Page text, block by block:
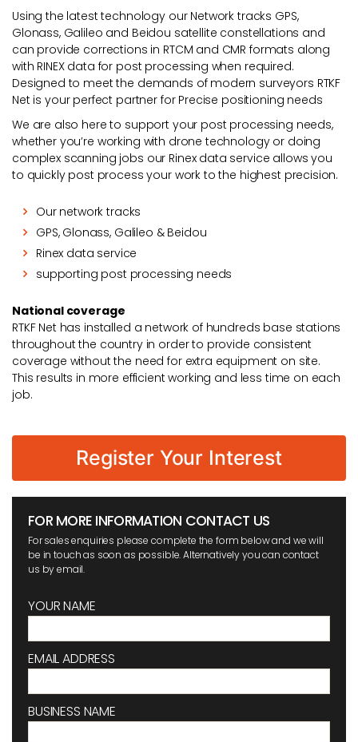
Using the latest technology our Network tracks GPS,
Glonass, Galileo and Beidou satellite constellations and
can provide corrections in RTCM and CMR formats along
with RINEX data for post processing when required.
Designed to meet the demands of modern surveyors RTKF
Net is your perfect partner for Precise positioning needs
We are also here to support your post processing needs,
whether you’re working with drone technology or doing
complex scanning jobs our Rinex data service allows you
to quickly post process your work to the highest precision.
Our network tracks
GPS, Glonass, Galileo & Beidou
Rinex data service
supporting post processing needs
National coverage
RTKF Net has installed a network of hundreds base stations
throughout the country in order to provide consistent
coverage without the need for extra equipment on site.
This results in more efficient working and less time on each
job.
Register Your Interest
FOR MORE INFORMATION CONTACT US
For sales enquiries please complete the form below and we will
be in touch as soon as possible. Alternatively you can contact
us by email.
YOUR NAME
EMAIL ADDRESS
BUSINESS NAME